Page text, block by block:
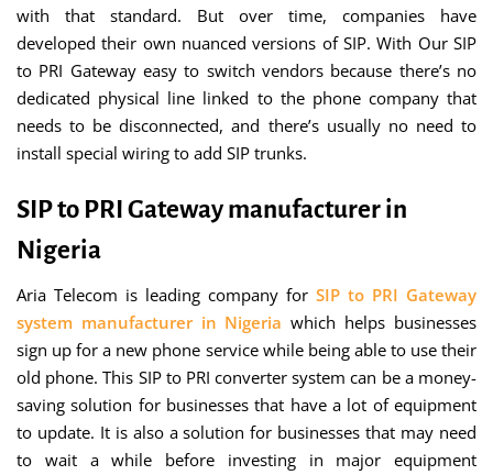
with that standard. But over time, companies have
developed their own nuanced versions of SIP. With Our SIP
to PRI Gateway easy to switch vendors because there’s no
dedicated physical line linked to the phone company that
needs to be disconnected, and there’s usually no need to
install special wiring to add SIP trunks.
SIP to PRI Gateway manufacturer in
Nigeria
Aria Telecom is leading company for SIP to PRI Gateway
system manufacturer in Nigeriawhich helps businesses
sign up for a new phone service while being able to use their
old phone. This SIP to PRI converter system can be a money-
saving solution for businesses that have a lot of equipment
to update. It is also a solution for businesses that may need
to wait a while before investing in major equipment